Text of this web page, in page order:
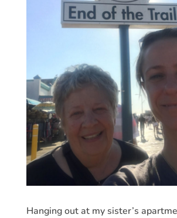
Hanging out at my sister’s